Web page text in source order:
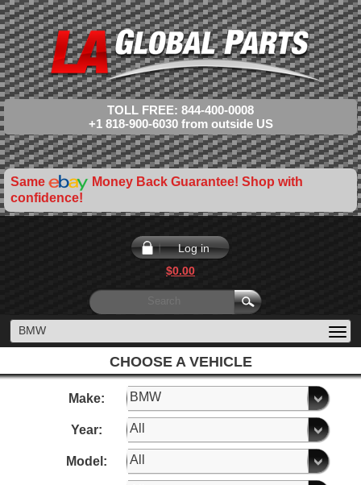
TOLL FREE: 844-400-0008
+1 818-900-6030 from outside US
Same
Money Back Guarantee! Shop with
confidence!
Log in
$0.00
BMW
CHOOSE A VEHICLE
Make:
Year:
Model: